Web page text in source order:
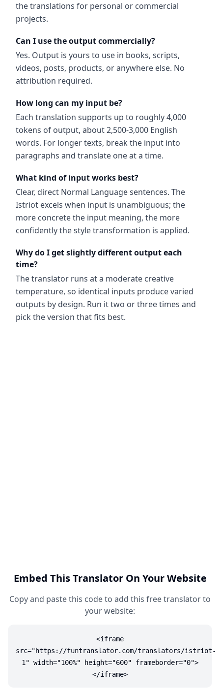
the translations for personal or commercial
projects.
Can I use the output commercially?
Yes. Output is yours to use in books, scripts,
videos, posts, products, or anywhere else. No
attribution required.
How long can my input be?
Each translation supports up to roughly 4,000
tokens of output, about 2,500-3,000 English
words. For longer texts, break the input into
paragraphs and translate one at a time.
What kind of input works best?
Clear, direct Normal Language sentences. The
Istriot excels when input is unambiguous; the
more concrete the input meaning, the more
confidently the style transformation is applied.
Why do I get slightly different output each
time?
The translator runs at a moderate creative
temperature, so identical inputs produce varied
outputs by design. Run it two or three times and
pick the version that fits best.
Embed This Translator On Your Website
Copy and paste this code to add this free translator to
your website:
<iframe
src="https://funtranslator.com/translators/istriot-
1" width="100%" height="600" frameborder="0">
</iframe>